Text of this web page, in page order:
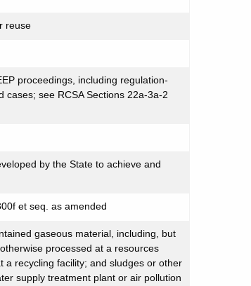
reuse
proceedings, including regulation-
cases; see RCSA Sections 22a-3a-2
by the State to achieve and
et seq. as amended
gaseous material, including, but
processed at a resources
a recycling facility; and sludges or other
supply treatment plant or air pollution